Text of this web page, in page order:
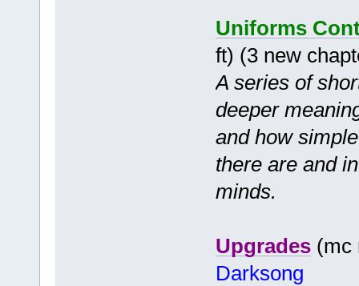
Uniforms
ft) (3 new
A series of
deeper
and how
there are and
minds.
Upgrades(mc
Darksong